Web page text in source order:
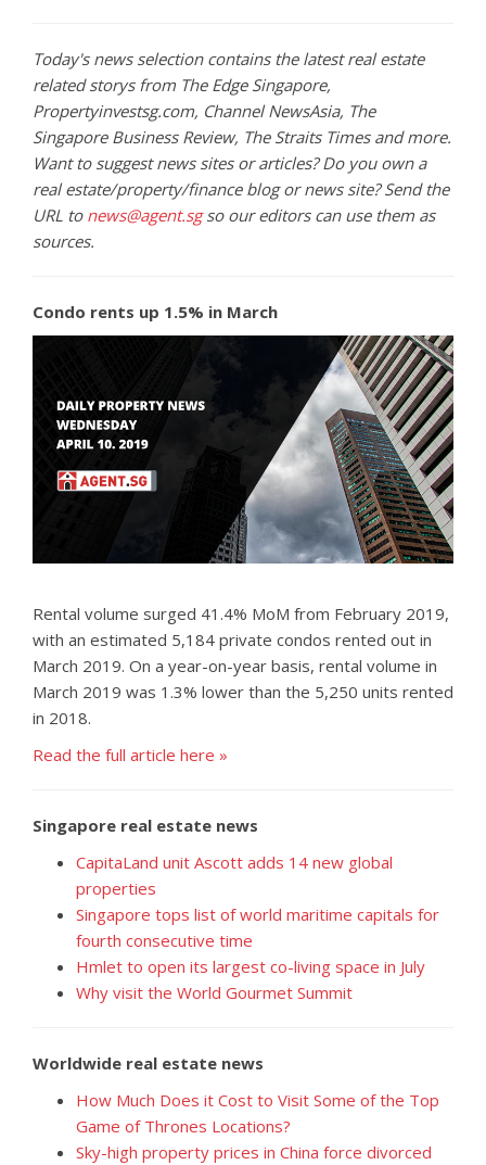
Today's news selection contains the latest real estate
related storys from The Edge Singapore,
Propertyinvestsg.com, Channel NewsAsia, The
Singapore Business Review, The Straits Times and more.
Want to suggest news sites or articles? Do you own a
real estate/property/finance blog or news site? Send the
URL to news@agent.sgso our editors can use them as
sources.
Condo rents up 1.5% in March
Rental volume surged 41.4% MoM from February 2019,
with an estimated 5,184 private condos rented out in
March 2019. On a year-on-year basis, rental volume in
March 2019 was 1.3% lower than the 5,250 units rented
in 2018.
Read the full article here »
Singapore real estate news
CapitaLand unit Ascott adds 14 new global
properties
Singapore tops list of world maritime capitals for
fourth consecutive time
Hmlet to open its largest co-living space in July
Why visit the World Gourmet Summit
Worldwide real estate news
How Much Does it Cost to Visit Some of the Top
Game of Thrones Locations?
Sky-high property prices in China force divorced